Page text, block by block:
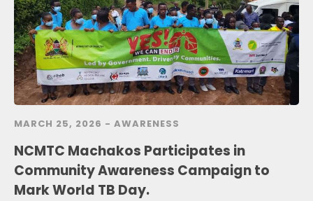
MARCH 25, 2026 - AWARENESS
NCMTC Machakos Participates in
Community Awareness Campaign to
Mark World TB Day.